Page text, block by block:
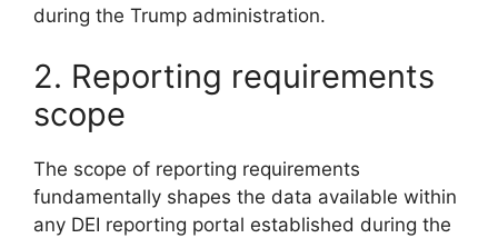
during the Trump administration.
2. Reporting requirements
scope
The scope of reporting requirements
fundamentally shapes the data available within
any DEI reporting portal established during the